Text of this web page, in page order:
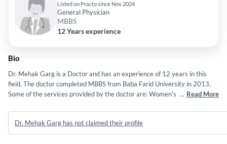
Listed on Practo since Nov 2024
General Physician
MBBS
12 Years experience
Bio
Dr. Mehak Garg is a Doctor and has an experience of 12 years in this
field. The doctor completed MBBS from Baba Farid University in 2013.
Some of the services provided by the doctor are: Women's Sexual and
GYNAECOLOGY and Pregnancy Care etc.
... Read More
Dr. Mehak Garg has not claimed their profile